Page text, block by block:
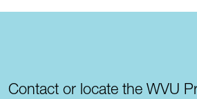
Contact or locate the WVU